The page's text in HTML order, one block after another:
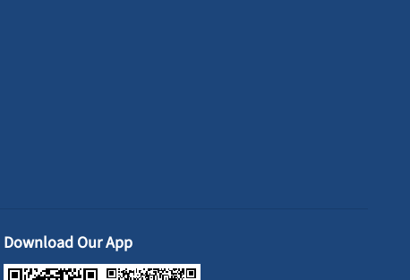
Download Our App